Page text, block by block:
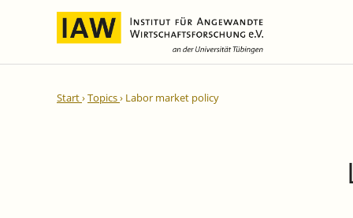
Regional Development
Start Topics Labor market policy